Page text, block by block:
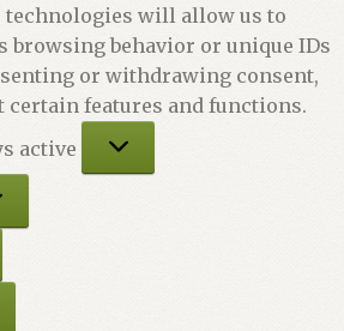
technologies will allow us to
browsing behavior or unique IDs
or withdrawing consent,
certain features and functions.
active